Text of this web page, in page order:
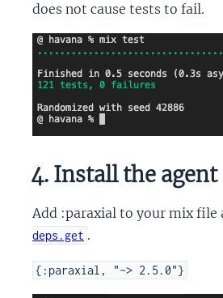
does not cause tests to fail.
4. Install the agent
Add :paraxial to your mix file
deps.get .
{:paraxial, "~> 2.5.0"}